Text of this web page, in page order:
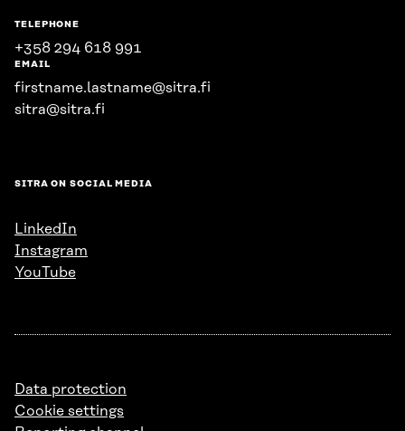
TELEPHONE
+358 294 618 991
EMAIL
firstname.lastname@sitra.fi
sitra@sitra.fi
SITRA ON SOCIAL MEDIA
LinkedIn
Instagram
YouTube
Data protection
Cookie settings